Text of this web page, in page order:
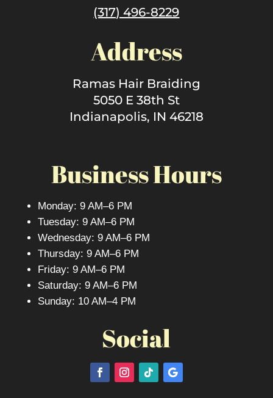
(317) 496-8229
Address
Ramas Hair Braiding
5050 E 38th St
Indianapolis, IN 46218
Business Hours
Monday: 9 AM–6 PM
Tuesday: 9 AM–6 PM
Wednesday: 9 AM–6 PM
Thursday: 9 AM–6 PM
Friday: 9 AM–6 PM
Saturday: 9 AM–6 PM
Sunday: 10 AM–4 PM
Social